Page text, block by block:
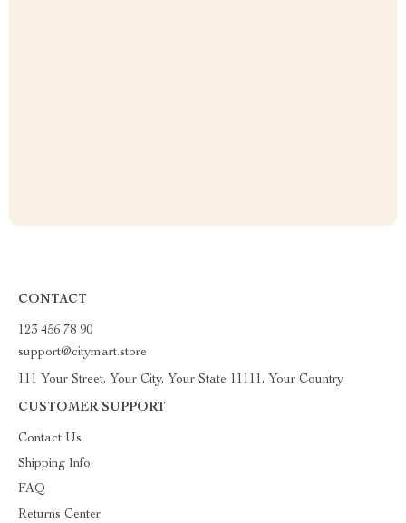
CONTACT
123 456 78 90
support@citymart.store
111 Your Street, Your City, Your State 11111, Your Country
CUSTOMER SUPPORT
Contact Us
Shipping Info
FAQ
Returns Center